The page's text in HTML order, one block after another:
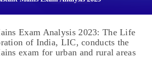
Exam Analysis 2023: The Life
of India, LIC, conducts the
exam for urban and rural areas